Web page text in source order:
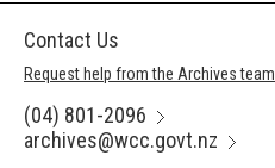
Contact Us
Request help from the Archives team
(04) 801-2096
archives@wcc.govt.nz